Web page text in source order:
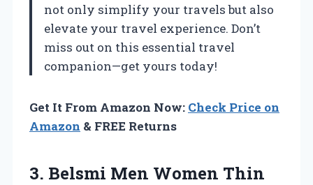
not only simplify your travels but also
elevate your travel experience. Don’t
miss out on this essential travel
companion—get yours today!
Get It From Amazon Now: Check Price on
Amazon & FREE Returns
3. Belsmi Men Women Thin